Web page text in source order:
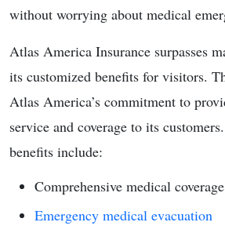
without worrying about medical
Atlas America Insurance surpasses
its customized benefits for visitors.
Atlas America’s commitment to
service and coverage to its
benefits include:
Comprehensive medical coverage
Emergency medical evacuation